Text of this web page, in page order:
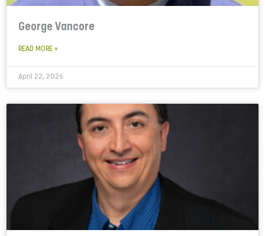
George Vancore
READ MORE »
April 22, 2026